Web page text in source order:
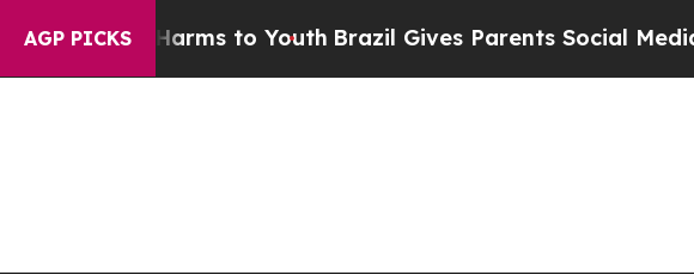
AGP PICKS
Harms to YouthBrazil Gives Parents Social Media